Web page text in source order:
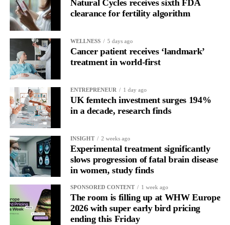
In one phase of her cycle she is sharp, decisive and efficient.
In another, she is re-reading the same email, struggling to focus
and disproportionately overwhelmed by routine tasks.
Without context, that looks like inconsistency.
With context, it’s a pattern that can be understood, anticipated
and supported.
Journaling reveals the missing layer
Journaling is already a proven way to surface this deep layer.
It’swell establishedfor improving mental health and stress
regulation.
2022 systematic reviewreported a 9 per cent decrease in
Natural Cycles receives sixth FDA
clearance for fertility algorithm
WELLNESS 5 days ago
Cancer patient receives ‘landmark’
treatment in world-first
ENTREPRENEUR 1 day ago
UK femtech investment surges 194%
in a decade, research finds
INSIGHT 2 weeks ago
Experimental treatment significantly
slows progression of fatal brain disease
in women, study finds
SPONSORED CONTENT 1 week ago
The room is filling up at WHW Europe
2026 with super early bird pricing
ending this Friday